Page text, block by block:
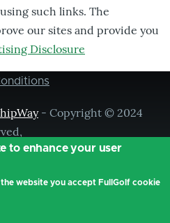
such links. The
our sites and provide you
Disclosure
- Copyright © 2024
to enhance your user
website you accept FullGolf cookie